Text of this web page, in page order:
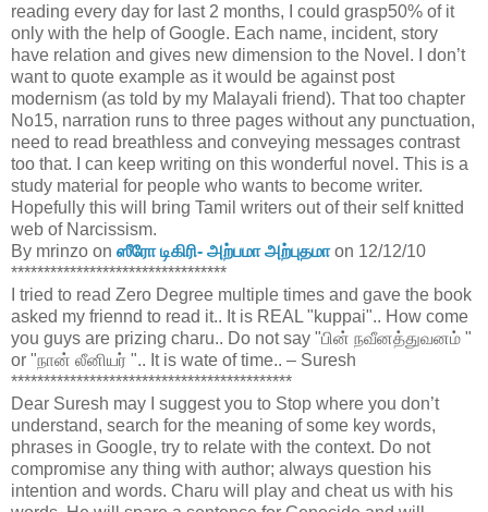
reading every day for last 2 months, I could grasp50% of it
only with the help of Google. Each name, incident, story
have relation and gives new dimension to the Novel. I don’t
want to quote example as it would be against post
modernism (as told by my Malayali friend). That too chapter
No15, narration runs to three pages without any punctuation,
need to read breathless and conveying messages contrast
too that. I can keep writing on this wonderful novel. This is a
study material for people who wants to become writer.
Hopefully this will bring Tamil writers out of their self knitted
web of Narcissism.
By mrinzo on ஸீரோ டிகிரி- அற்பமா அற்புதமாon 12/12/10
*********************************
I tried to read Zero Degree multiple times and gave the book
asked my friennd to read it.. It is REAL "kuppai".. How come
you guys are prizing charu.. Do not say "பின் நவீனத்துவனம் "
or "நான் லீனியர் ".. It is wate of time.. – Suresh
*******************************************
Dear Suresh may I suggest you to Stop where you don’t
understand, search for the meaning of some key words,
phrases in Google, try to relate with the context. Do not
compromise any thing with author; always question his
intention and words. Charu will play and cheat us with his